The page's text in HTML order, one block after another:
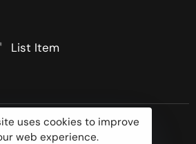
List Item
DIGITAL
uses cookies to improve
web experience.